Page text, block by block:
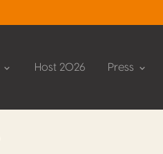
Host 2026 Press